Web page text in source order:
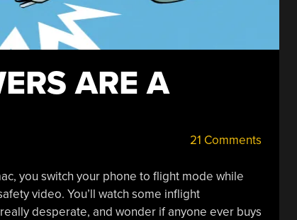
ARE A
21 Comments
you switch your phone to flight mode while
video. You’ll watch some inflight
desperate, and wonder if anyone ever buys